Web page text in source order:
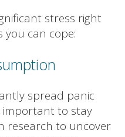
stress right
you can cope:
spread panic
important to stay
research to uncover